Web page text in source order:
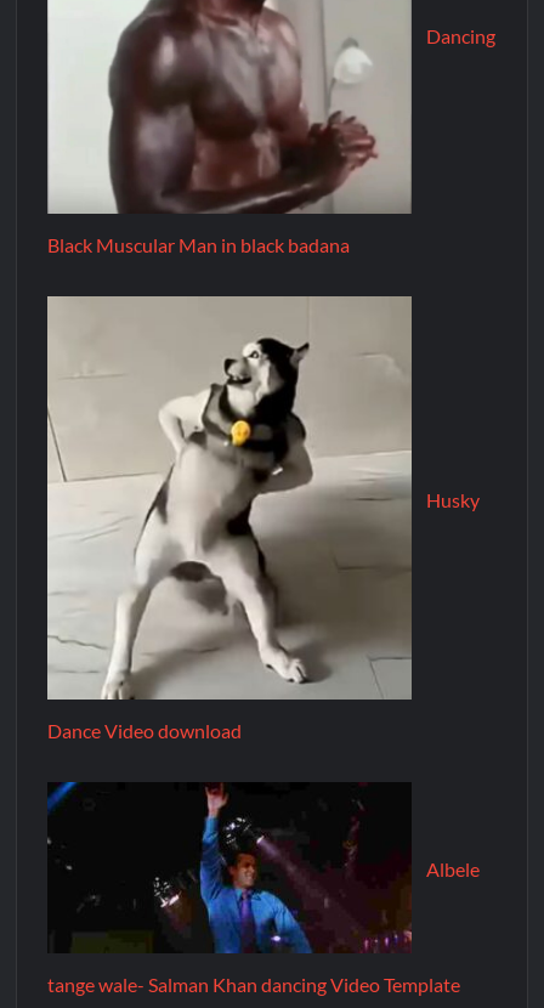
Dancing
Black Muscular Man in black badana
Husky
Dance Video download
Albele
tange wale- Salman Khan dancing Video Template